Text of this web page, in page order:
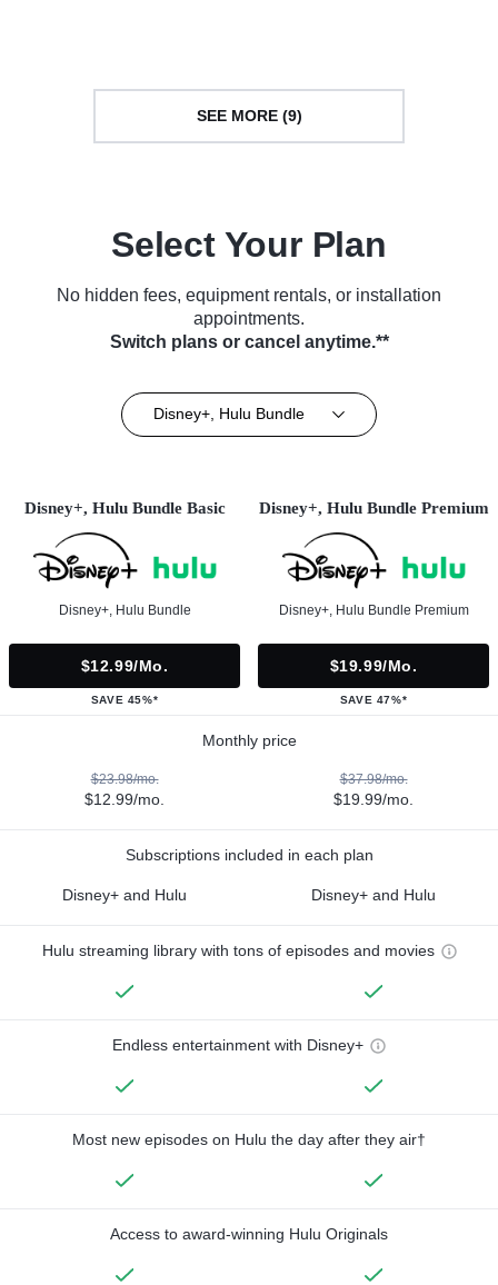
SEE MORE (9)
Select Your Plan
No hidden fees, equipment rentals, or installation
appointments.
Switch plans or cancel anytime.**
Disney+, Hulu Bundle
Disney+, Hulu Bundle Basic
Disney+, Hulu Bundle
$12.99/mo.
SAVE 45%*
Disney+, Hulu Bundle Premium
Disney+, Hulu Bundle Premium
$19.99/mo.
SAVE 47%*
Monthly price
$23.98/mo.
$12.99/mo.
$37.98/mo.
$19.99/mo.
Subscriptions included in each plan
Disney+ and Hulu Disney+ and Hulu
Hulu streaming library with tons of episodes and movies
Endless entertainment with Disney+
Most new episodes on Hulu the day after they air†
Access to award-winning Hulu Originals